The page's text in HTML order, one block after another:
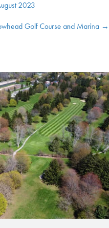
2023
Golf Course and Marina →